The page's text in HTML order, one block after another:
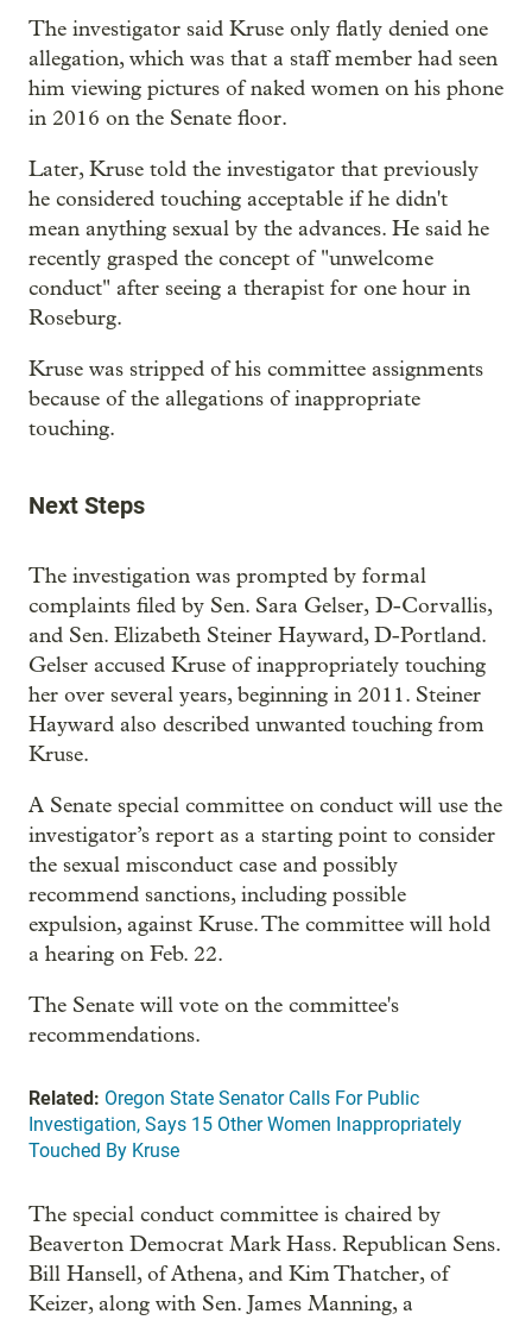
The investigator said Kruse only flatly denied one
allegation, which was that a staff member had seen
him viewing pictures of naked women on his phone
in 2016 on the Senate floor.
Later, Kruse told the investigator that previously
he considered touching acceptable if he didn't
mean anything sexual by the advances. He said he
recently grasped the concept of "unwelcome
conduct" after seeing a therapist for one hour in
Roseburg.
Kruse was stripped of his committee assignments
because of the allegations of inappropriate
touching.
Next Steps
The investigation was prompted by formal
complaints filed by Sen. Sara Gelser, D-Corvallis,
and Sen. Elizabeth Steiner Hayward, D-Portland.
Gelser accused Kruse of inappropriately touching
her over several years, beginning in 2011. Steiner
Hayward also described unwanted touching from
Kruse.
A Senate special committee on conduct will use the
investigator’s report as a starting point to consider
the sexual misconduct case and possibly
recommend sanctions, including possible
expulsion, against Kruse. The committee will hold
a hearing on Feb. 22.
The Senate will vote on the committee's
recommendations.
Related: Oregon State Senator Calls For Public
Investigation, Says 15 Other Women Inappropriately
Touched By Kruse
The special conduct committee is chaired by
Beaverton Democrat Mark Hass. Republican Sens.
Bill Hansell, of Athena, and Kim Thatcher, of
Keizer, along with Sen. James Manning, a